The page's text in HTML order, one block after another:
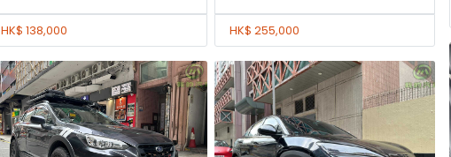
HK$ 138,000 HK$ 255,000